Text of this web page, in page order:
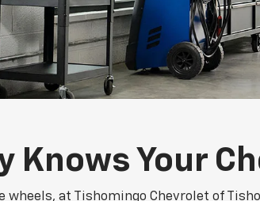
Knows Your
wheels, at Tishomingo Chevrolet of